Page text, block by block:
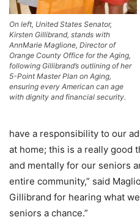
On left, United States Senator,
Kirsten Gillibrand, stands with
AnnMarie Maglione, Director of
Orange County Office for the Aging,
following Gillibrand’s outlining of her
5-Point Master Plan on Aging,
ensuring every American can age
with dignity and financial security.
have a responsibility to our
at home; this is a really good
and mentally for our seniors
entire community,” said
Gillibrand for hearing what
seniors a chance.”